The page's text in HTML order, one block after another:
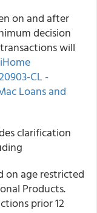
on and after
decision
will
CL -
Loans and
clarification
on age restricted
Products.
prior 12